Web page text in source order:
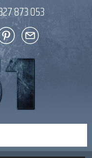
873 053